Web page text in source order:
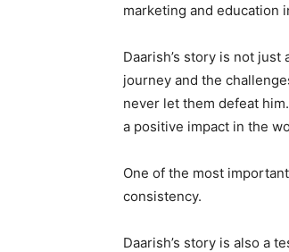
marketing and education
Daarish’s story is not
journey and the
never let them defeat
a positive impact in the
One of the most
consistency.
Daarish’s story is also a